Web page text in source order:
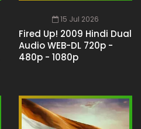
15 Jul 2026
Fired Up! 2009 Hindi Dual
Audio WEB-DL 720p -
480p - 1080p